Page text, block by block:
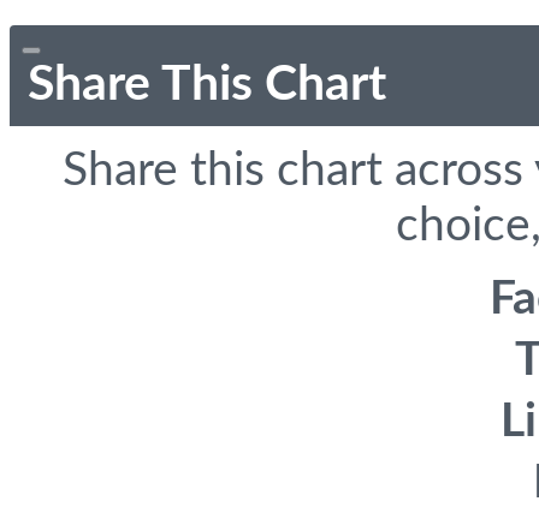
Share This Chart
Share this chart